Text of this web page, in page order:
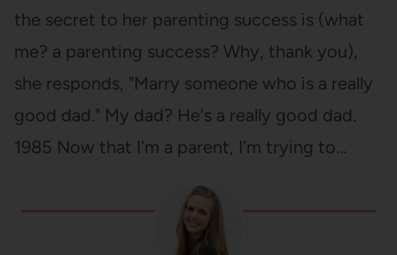
the secret to her parenting success is (what
me? a parenting success? Why, thank you),
she responds, "Marry someone who is a really
good dad." My dad? He's a really good dad.
1985 Now that I'm a parent, I'm trying to…